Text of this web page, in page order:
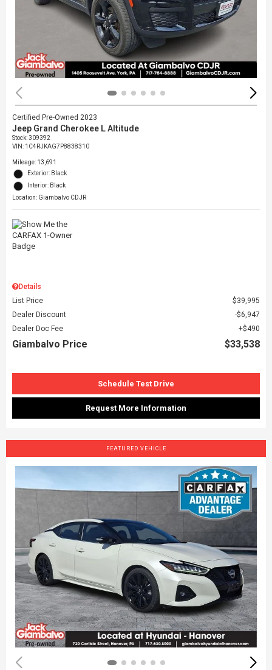
Certified Pre-Owned 2023
Jeep Grand Cherokee L Altitude
Stock:309392
VIN: 1C4RJKAG7P8838310
Mileage: 13,691
Exterior: Black
Interior: Black
Location: Giambalvo CDJR
Details
List Price
$39,995
Dealer Discount
$6,947
Dealer Doc Fee
$490
Giambalvo Price $33,538
Schedule Test Drive
Request More Information
FEATURED VEHICLE